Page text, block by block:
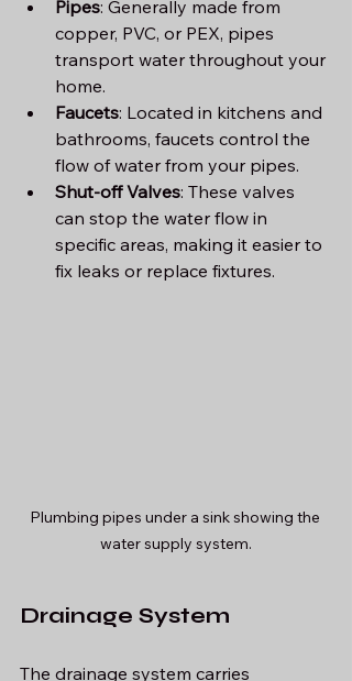
Pipes: Generally made from
copper, PVC, or PEX, pipes
transport water throughout your
home.
Faucets: Located in kitchens and
bathrooms, faucets control the
flow of water from your pipes.
Shut-off Valves: These valves
can stop the water flow in
specific areas, making it easier to
fix leaks or replace fixtures.
Plumbing pipes under a sink showing the
water supply system.
Drainage System
The drainage system carries